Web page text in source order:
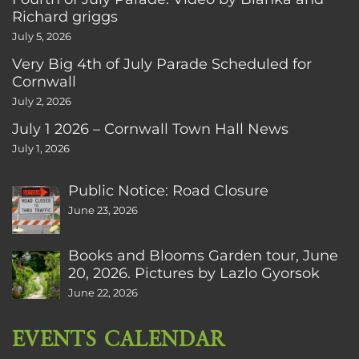
Richard griggs
July 5, 2026
Very Big 4th of July Parade Scheduled for
Cornwall
July 2, 2026
July 1 2026 – Cornwall Town Hall News
July 1, 2026
Public Notice: Road Closure
June 23, 2026
Books and Blooms Garden tour, June
20, 2026. Pictures by Lazlo Gyorsok
June 22, 2026
EVENTS CALENDAR